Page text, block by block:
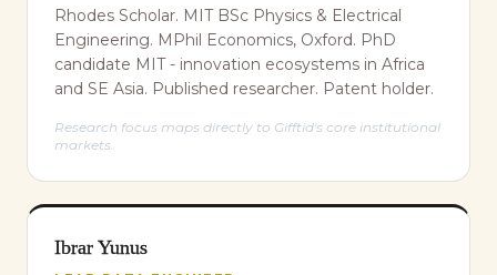
Rhodes Scholar. MIT BSc Physics & Electrical
Engineering. MPhil Economics, Oxford. PhD
candidate MIT - innovation ecosystems in Africa
and SE Asia. Published researcher. Patent holder.
Research focus maps directly to Gifftid's core institutional
markets.
Ibrar Yunus